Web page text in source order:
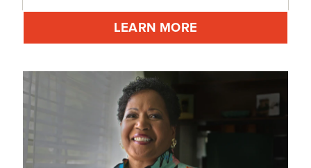
LEARN MORE